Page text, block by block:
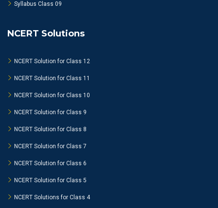
Syllabus Class 09
NCERT Solutions
NCERT Solution for Class 12
NCERT Solution for Class 11
NCERT Solution for Class 10
NCERT Solution for Class 9
NCERT Solution for Class 8
NCERT Solution for Class 7
NCERT Solution for Class 6
NCERT Solution for Class 5
NCERT Solutions for Class 4